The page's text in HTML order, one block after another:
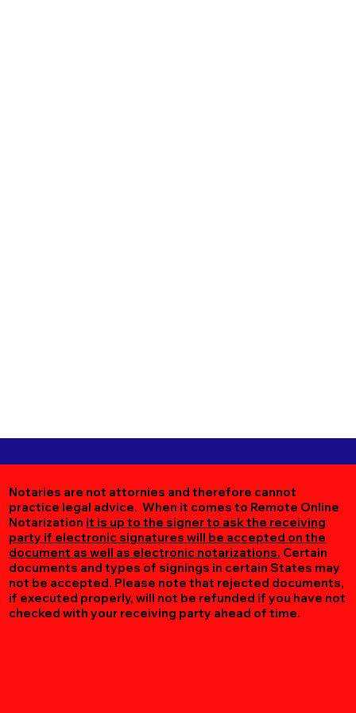
Notaries are not attornies and therefore cannot
practice legal advice. When it comes to Remote Online
Notarization it is up to the signer to ask the receiving
party if electronic signatures will be accepted on the
document as well as electronic notarizations. Certain
documents and types of signings in certain States may
not be accepted. Please note that rejected documents,
if executed properly, will not be refunded if you have not
checked with your receiving party ahead of time.